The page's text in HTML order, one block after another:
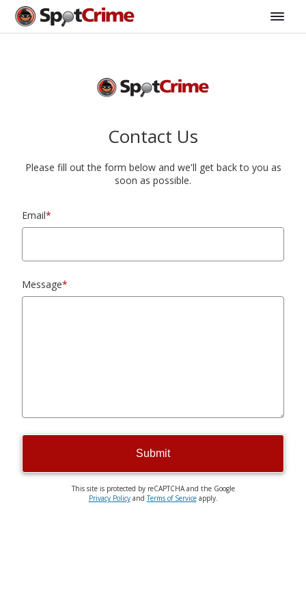
Contact Us
Please fill out the form below and we'll get back to you as
soon as possible.
Email*
Message*
Submit
This site is protected by reCAPTCHA and the Google
Privacy PolicyandTerms of Serviceapply.